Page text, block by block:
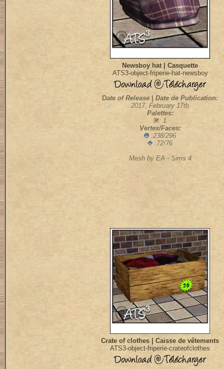
Newsboy hat | Casquette
ATS3-object-friperie-hat-newsboy
Date of Release | Date de Publication:
2017, February 17th
Palettes:
: 1
Vertex/Faces:
:238/296
:72/76
Mesh by EA - Sims 4
Crate of clothes | Caisse de vêtements
ATS3-object-friperie-crateofclothes